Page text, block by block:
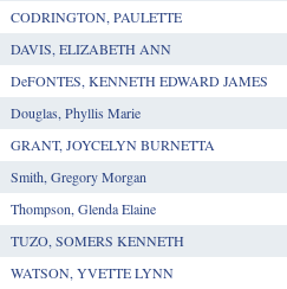
CODRINGTON, PAULETTE
DAVIS, ELIZABETH ANN
DeFONTES, KENNETH EDWARD JAMES
Douglas, Phyllis Marie
GRANT, JOYCELYN BURNETTA
Smith, Gregory Morgan
Thompson, Glenda Elaine
TUZO, SOMERS KENNETH
WATSON, YVETTE LYNN